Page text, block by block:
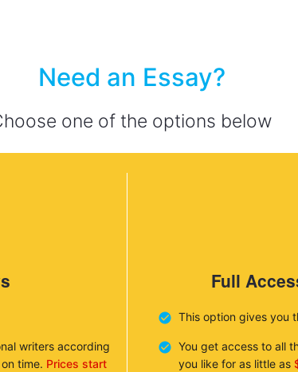
Need an Essay?
one of the options below
writers according
time. Prices start
Full
This option gives you
You get access to all
you like for as little as